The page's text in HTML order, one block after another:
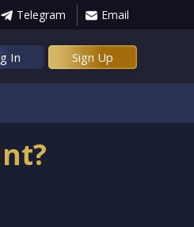
Telegram Email
In Sign Up